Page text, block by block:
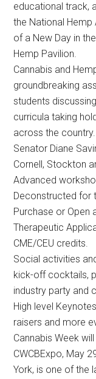
educational track,
the National Hemp
of a New Day in
Hemp Pavilion.
Cannabis and
groundbreaking
students
curricula taking
across the
Senator Diane
Cornell, Stockton
Advanced
Deconstructed for
Purchase or Open
Therapeutic
CME/CEU credits.
Social activities
kick-off cocktails,
industry party and
High level
raisers and more
Cannabis Week
CWCBExpo, May
York, is one of the